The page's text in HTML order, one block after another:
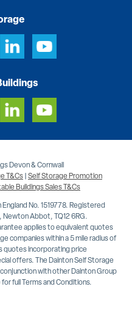
Devon & Cornwall
T&Cs|Self Storage Promotion
Buildings Sales T&Cs
No. 1519778. Registered
Abbot, TQ12 6RG.
applies to equivalent quotes
companies within a 5 mile radius of
quotes incorporating price
offers. The Dainton Self Storage
with other Dainton Group
full Terms and Conditions.